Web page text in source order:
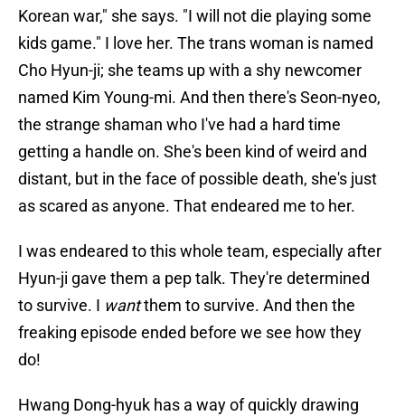
Korean war," she says. "I will not die playing some
kids game." I love her. The trans woman is named
Cho Hyun-ji; she teams up with a shy newcomer
named Kim Young-mi. And then there's Seon-nyeo,
the strange shaman who I've had a hard time
getting a handle on. She's been kind of weird and
distant, but in the face of possible death, she's just
as scared as anyone. That endeared me to her.
I was endeared to this whole team, especially after
Hyun-ji gave them a pep talk. They're determined
to survive. I wantthem to survive. And then the
freaking episode ended before we see how they
do!
Hwang Dong-hyuk has a way of quickly drawing